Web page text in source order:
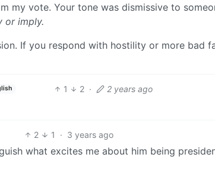
my vote. Your tone was dismissive to
or imply.
If you respond with hostility or more bad
1 2 · 2 years ago
2 1 · 3 years ago
what excites me about him being